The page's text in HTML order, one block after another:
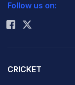
Rohit Sharma
Follow us on:
CRICKET